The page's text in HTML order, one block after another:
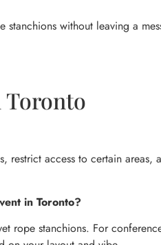
without leaving a
Toronto
access to certain
in Toronto?
rope stanchions. For